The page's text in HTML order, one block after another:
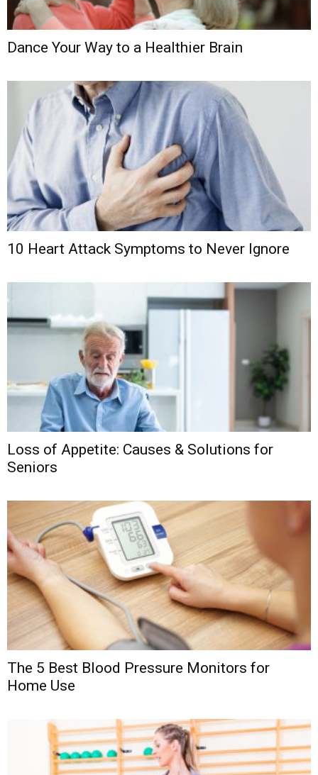
Dance Your Way to a Healthier Brain
10 Heart Attack Symptoms to Never Ignore
Loss of Appetite: Causes & Solutions for
Seniors
The 5 Best Blood Pressure Monitors for
Home Use